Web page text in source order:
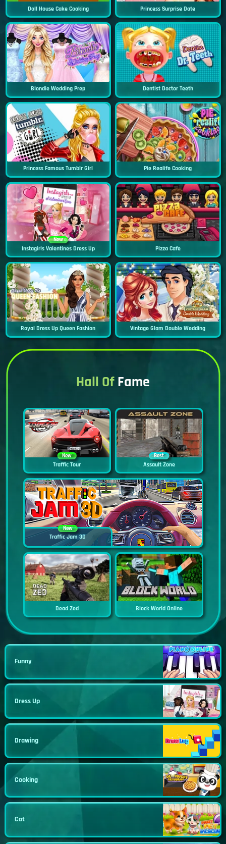
Doll House Cake Cooking Princess Surprise Date
Blondie Wedding Prep Dentist Doctor Teeth
Princess Famous Tumblr Girl Pie Realife Cooking
New
Instagirls Valentines Dress Up Pizza Cafe
Royal Dress Up Queen Fashion Vintage Glam Double Wedding
Hall OfFame
New
Traffic Tour
Best
Assault Zone
New
Traffic Jam 3D
Dead Zed Block World Online
Funny
Dress Up
Drawing
Cooking
Cat